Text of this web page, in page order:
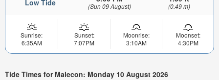
Low Tide (Sun 09 August) (0.49 m)
Sunrise:
6:35AM
Sunset:
7:07PM
Moonrise:
3:10AM
Moonset:
4:30PM
Tide Times for Malecon: Monday 10 August 2026